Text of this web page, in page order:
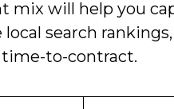
mix will help you
search
to-contract.